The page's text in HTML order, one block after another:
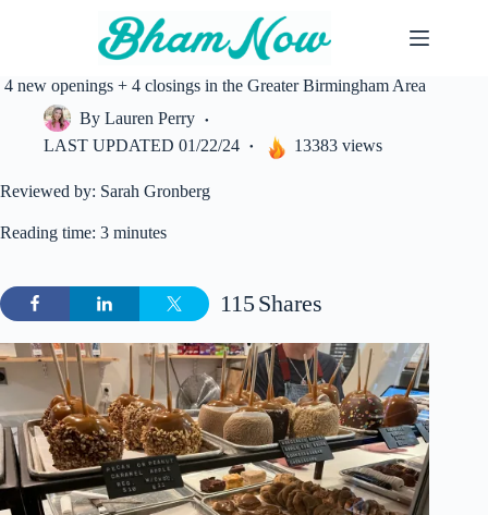
4 new openings + 4 closings in the Greater Birmingham Area
By Lauren Perry
LAST UPDATED 01/22/24 13383 views
Reviewed by: Sarah Gronberg
Reading time: 3 minutes
Shares
115